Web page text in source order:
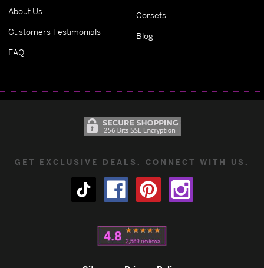
About Us
Customers Testimonials
FAQ
Corsets
Blog
GET EXCLUSIVE DEALS. CONNECT WITH US.